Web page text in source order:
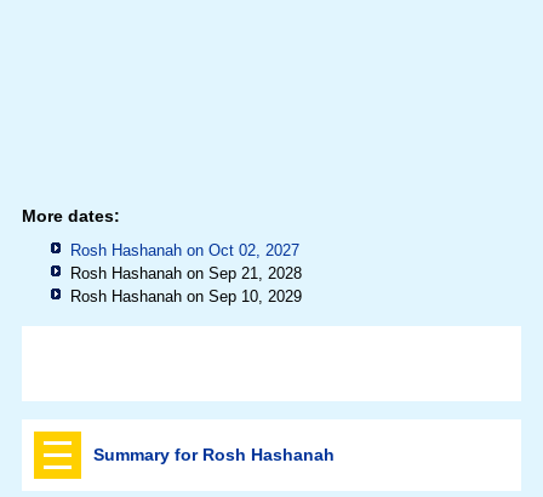
More dates:
Rosh Hashanah on Oct 02, 2027
Rosh Hashanah on Sep 21, 2028
Rosh Hashanah on Sep 10, 2029
Summary for Rosh Hashanah